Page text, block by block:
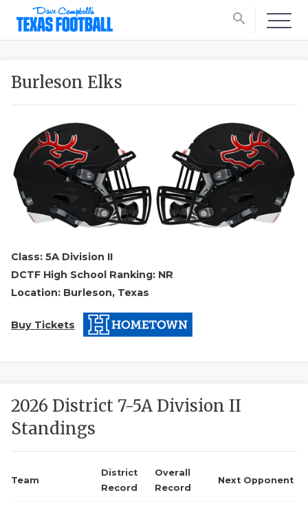
search
Burleson Elks
Class: 5A Division II
DCTF High School Ranking: NR
Location: Burleson, Texas
Buy Tickets
2026 District 7-5A Division II
Standings
Team
District
Record
Overall
Record
Next Opponent